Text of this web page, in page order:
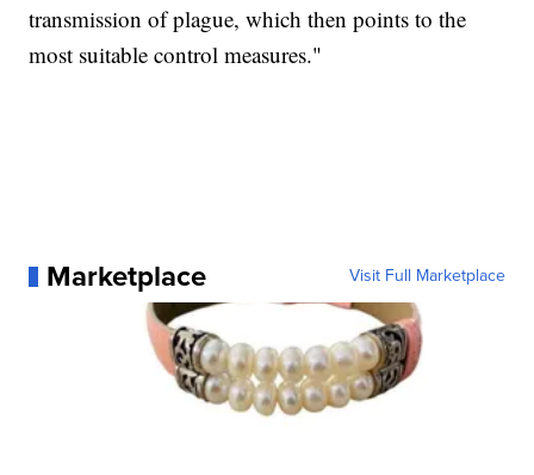
transmission of plague, which then points to the
most suitable control measures."
Marketplace Visit Full Marketplace